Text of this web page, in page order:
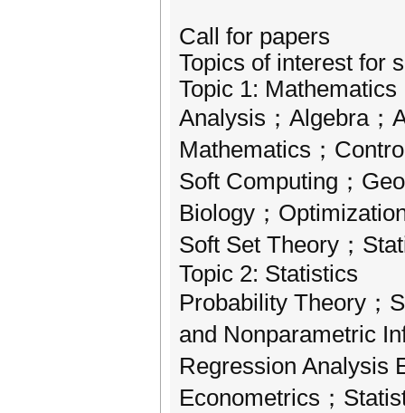
Call for papers
Topics of interest for
Topic 1: Mathematics
Analysis；Algebra；
Mathematics；
Soft Computing；
Biology；
Soft Set Theory；
Topic 2: Statistics
Probability Theory；
and Nonparametric
Regression Analysis
Econometrics；